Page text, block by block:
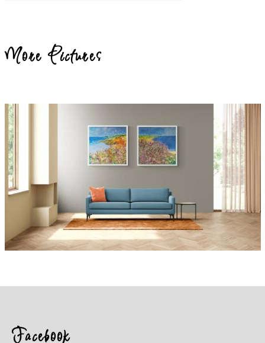
More Pictures
Facebook